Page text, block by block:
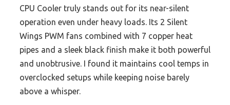
CPU Cooler truly stands out for its near-silent
operation even under heavy loads. Its 2 Silent
Wings PWM fans combined with 7 copper heat
pipes and a sleek black finish make it both powerful
and unobtrusive. I found it maintains cool temps in
overclocked setups while keeping noise barely
above a whisper.